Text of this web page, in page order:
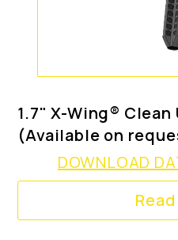
1.7" X-Wing® Clean
(Available on
DOWNLOAD